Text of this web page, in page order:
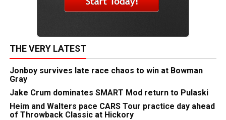
THE VERY LATEST
Jonboy survives late race chaos to win at Bowman
Gray
Jake Crum dominates SMART Mod return to Pulaski
Heim and Walters pace CARS Tour practice day ahead
of Throwback Classic at Hickory